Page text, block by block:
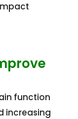
function
increasing